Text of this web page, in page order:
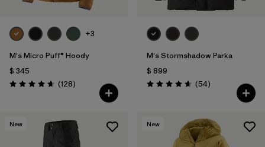
+3
M's Micro Puff® Hoody
$ 345
Valoración: 4.6 / 5
(128Comentarios
)
M's Stormshadow Parka
$ 899
Valoración: 4.7 / 5
(54Comentarios
)
New New